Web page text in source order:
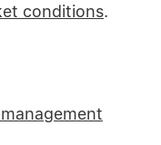
conditions.